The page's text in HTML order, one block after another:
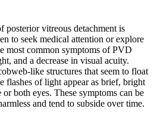
posterior vitreous detachment is
to seek medical attention or explore
most common symptoms of PVD
and a decrease in visual acuity.
like structures that seem to float
flashes of light appear as brief, bright
both eyes. These symptoms can be
and tend to subside over time.